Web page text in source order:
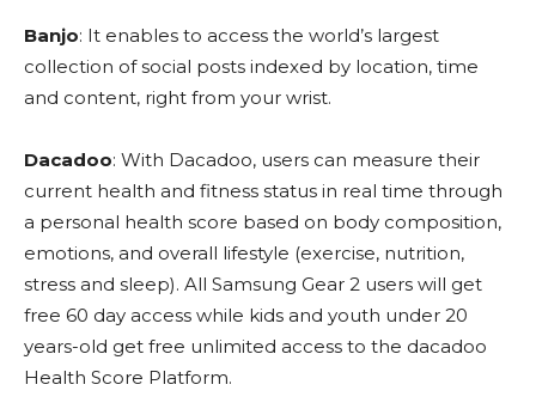
Banjo: It enables to access the world’s largest
collection of social posts indexed by location, time
and content, right from your wrist.
Dacadoo: With Dacadoo, users can measure their
current health and fitness status in real time through
a personal health score based on body composition,
emotions, and overall lifestyle (exercise, nutrition,
stress and sleep). All Samsung Gear 2 users will get
free 60 day access while kids and youth under 20
years-old get free unlimited access to the dacadoo
Health Score Platform.